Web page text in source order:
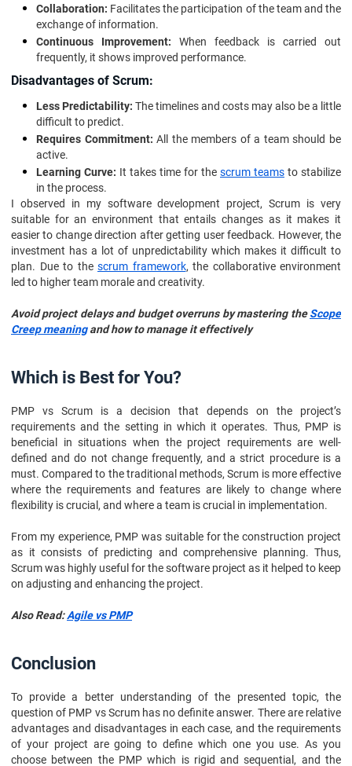
Collaboration: Facilitates the participation of the team and the
exchange of information.
Continuous Improvement: When feedback is carried out
frequently, it shows improved performance.
Disadvantages of Scrum:
Less Predictability: The timelines and costs may also be a little
difficult to predict.
Requires Commitment: All the members of a team should be
active.
Learning Curve: It takes time for the scrum teams to stabilize
in the process.
I observed in my software development project, Scrum is very
suitable for an environment that entails changes as it makes it
easier to change direction after getting user feedback. However, the
investment has a lot of unpredictability which makes it difficult to
plan. Due to the scrum framework, the collaborative environment
led to higher team morale and creativity.
Avoid project delays and budget overruns by mastering theScope
Creep meaningand how to manage it effectively
Which is Best for You?
PMP vs Scrum is a decision that depends on the project’s
requirements and the setting in which it operates. Thus, PMP is
beneficial in situations when the project requirements are well-
defined and do not change frequently, and a strict procedure is a
must. Compared to the traditional methods, Scrum is more effective
where the requirements and features are likely to change where
flexibility is crucial, and where a team is crucial in implementation.
From my experience, PMP was suitable for the construction project
as it consists of predicting and comprehensive planning. Thus,
Scrum was highly useful for the software project as it helped to keep
on adjusting and enhancing the project.
Also Read:Agile vs PMP
Conclusion
To provide a better understanding of the presented topic, the
question of PMP vs Scrum has no definite answer. There are relative
advantages and disadvantages in each case, and the requirements
of your project are going to define which one you use. As you
choose between the PMP which is rigid and sequential, and the